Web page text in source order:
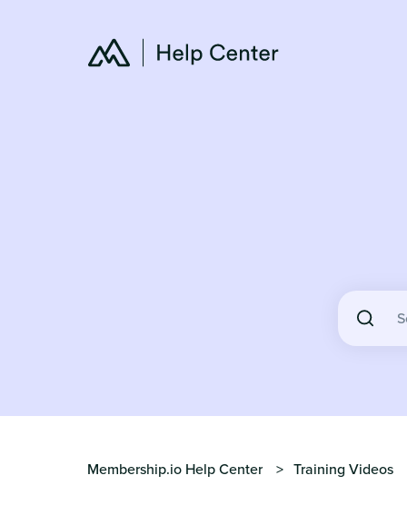
Membership.io Help Center Training Videos